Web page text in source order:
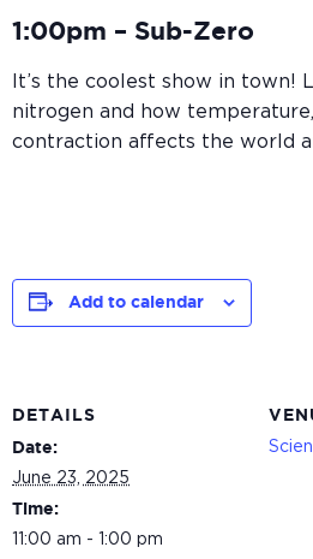
1:00pm – Sub-Zero
It’s the coolest show in town!
nitrogen and how
contraction affects the world
Add to calendar
DETAILS
Date:
June 23, 2025
Time:
11:00 am - 1:00 pm